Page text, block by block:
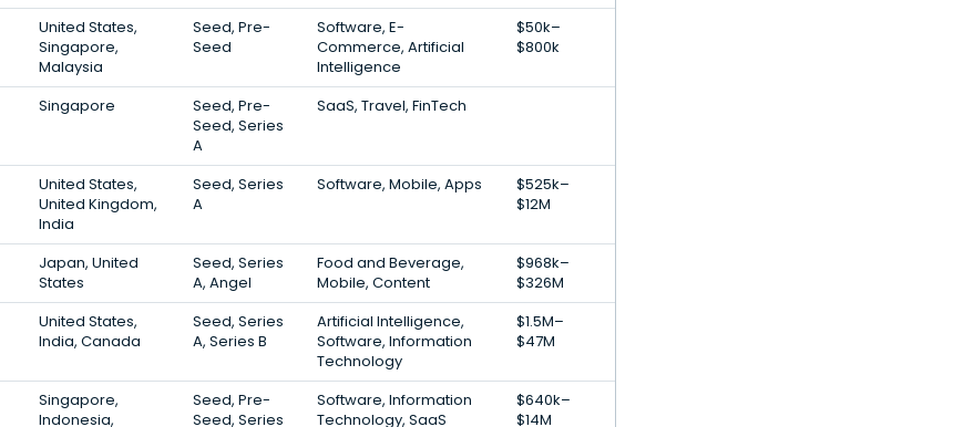
United States,
Singapore,
Malaysia
Seed, Pre-
Seed
Software, E-
Commerce, Artificial
Intelligence
$50k–
$800k
Singapore
Seed, Pre-
Seed, Series
A
SaaS, Travel, FinTech
United States,
United Kingdom,
India
Seed, Series
A
Software, Mobile, Apps
$525k–
$12M
Japan, United
States
Seed, Series
A, Angel
Food and Beverage,
Mobile, Content
$968k–
$326M
United States,
India, Canada
Seed, Series
A, Series B
Artificial Intelligence,
Software, Information
Technology
$1.5M–
$47M
Singapore,
Indonesia,
Seed, Pre-
Seed, Series
Software, Information
Technology, SaaS
$640k–
$14M